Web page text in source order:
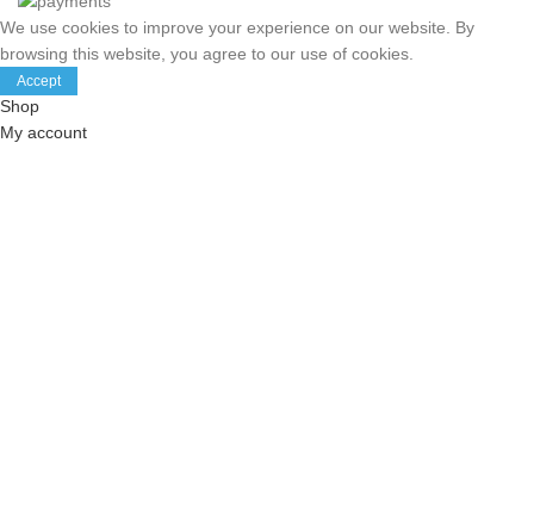
We use cookies to improve your experience on our website. By
browsing this website, you agree to our use of cookies.
Accept
Shop
My account